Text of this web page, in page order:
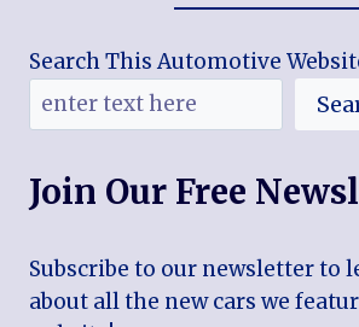
Search This Automotive
Join Our Free
Subscribe to our newsletter to
about all the new cars we